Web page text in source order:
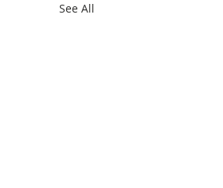
See All